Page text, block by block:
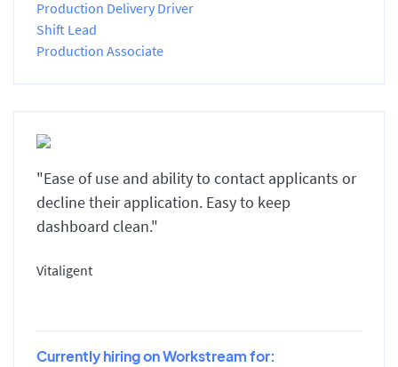
Production Delivery Driver
Shift Lead
Production Associate
"Ease of use and ability to contact applicants or
decline their application. Easy to keep
dashboard clean."
Vitaligent
Currently hiring on Workstream for: